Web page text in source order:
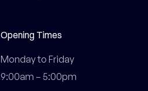
Opening Times
Monday to Friday
9:00am – 5:00pm